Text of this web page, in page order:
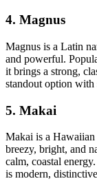
4. Magnus
Magnus is a Latin
and powerful.
it brings a strong,
standout option with
5. Makai
Makai is a Hawaiian
breezy, bright, and
calm, coastal
is modern,